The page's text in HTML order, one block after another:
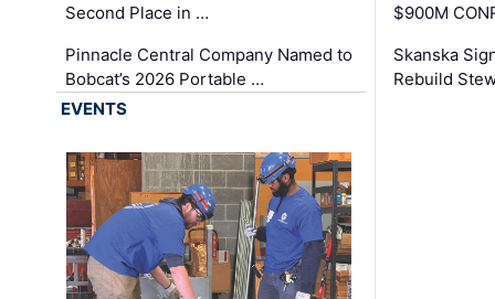
Second Place in …
Pinnacle Central Company Named to
Bobcat’s 2026 Portable …
$900M
Skanska
Rebuild
EVENTS